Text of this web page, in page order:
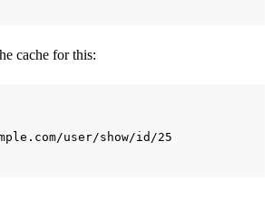
cache for this: